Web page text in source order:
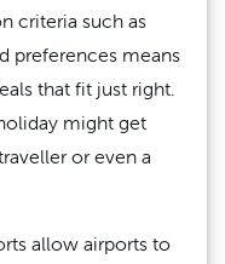
criteria such as
preferences means
that fit just right.
might get
or even a
allow airports to